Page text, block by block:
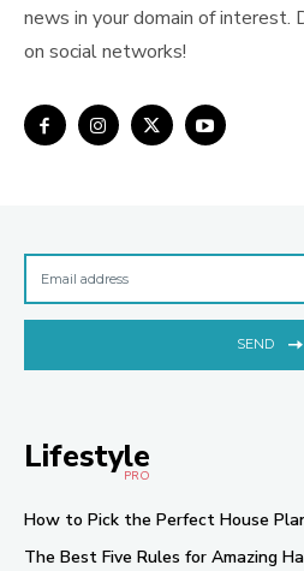
news in your domain of
on social networks!
SEND
Lifestyle
PRO
How to Pick the Perfect House
The Best Five Rules for Amazing